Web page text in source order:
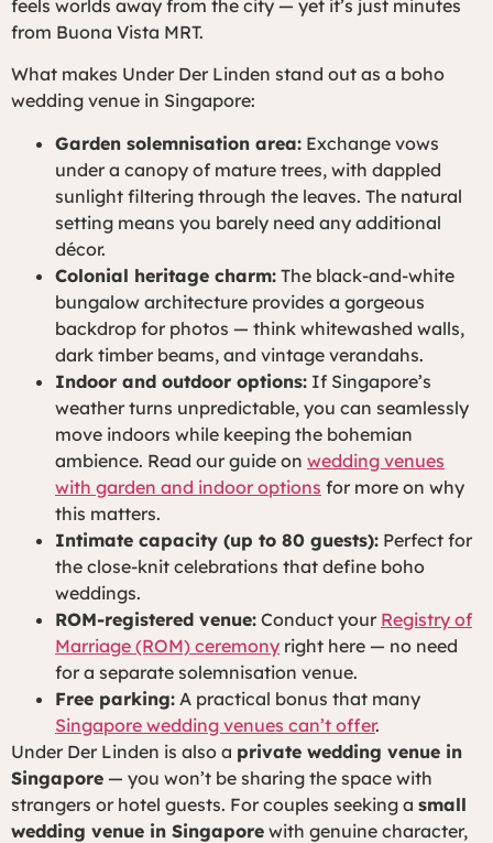
feels worlds away from the city — yet it’s just minutes
from Buona Vista MRT.
What makes Under Der Linden stand out as a boho
wedding venue in Singapore:
Garden solemnisation area: Exchange vows
under a canopy of mature trees, with dappled
sunlight filtering through the leaves. The natural
setting means you barely need any additional
décor.
Colonial heritage charm: The black-and-white
bungalow architecture provides a gorgeous
backdrop for photos — think whitewashed walls,
dark timber beams, and vintage verandahs.
Indoor and outdoor options: If Singapore’s
weather turns unpredictable, you can seamlessly
move indoors while keeping the bohemian
ambience. Read our guide on wedding venues
with garden and indoor options for more on why
this matters.
Intimate capacity (up to 80 guests): Perfect for
the close-knit celebrations that define boho
weddings.
ROM-registered venue: Conduct your Registry of
Marriage (ROM) ceremony right here — no need
for a separate solemnisation venue.
Free parking: A practical bonus that many
Singapore wedding venues can’t offer.
Under Der Linden is also a private wedding venue in
Singapore — you won’t be sharing the space with
strangers or hotel guests. For couples seeking a small
wedding venue in Singapore with genuine character,